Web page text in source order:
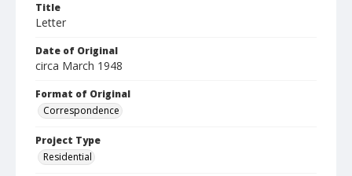
Title
Letter
Date of Original
circa March 1948
Format of Original
Correspondence
Project Type
Residential